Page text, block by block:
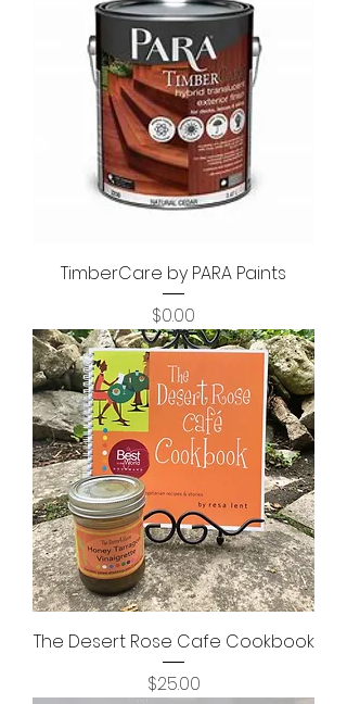
TimberCare by PARA Paints
Price
$0.00
The Desert Rose Cafe Cookbook
Price
$25.00